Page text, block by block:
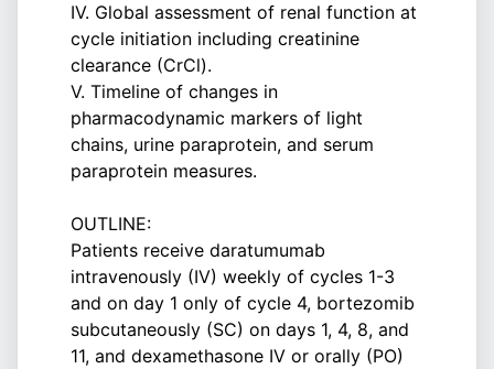
IV. Global assessment of renal function at
cycle initiation including creatinine
clearance (CrCl).
V. Timeline of changes in
pharmacodynamic markers of light
chains, urine paraprotein, and serum
paraprotein measures.
OUTLINE:
Patients receive daratumumab
intravenously (IV) weekly of cycles 1-3
and on day 1 only of cycle 4, bortezomib
subcutaneously (SC) on days 1, 4, 8, and
11, and dexamethasone IV or orally (PO)